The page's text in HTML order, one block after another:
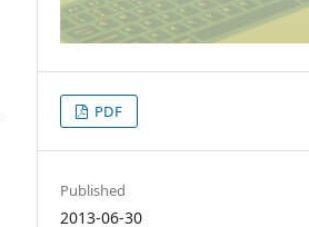
PDF
Published
2013-06-30